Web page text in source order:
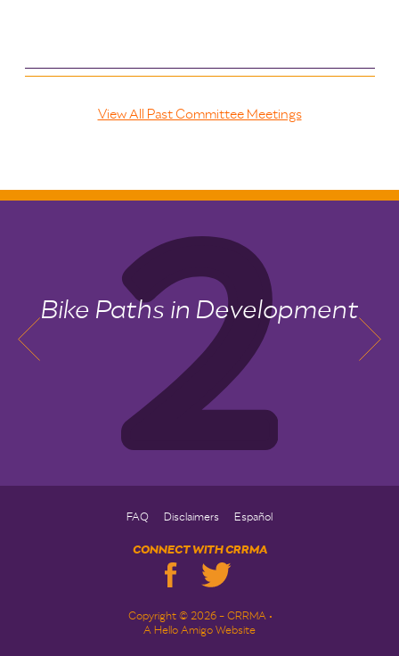
View All Past Committee Meetings
Bike Paths in Development
FAQ Disclaimers Español
CONNECT WITH CRRMA
Copyright © 2026 - CRRMA •
A Hello Amigo Website